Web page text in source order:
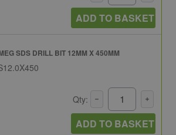
ADD TO BASKET
SDS DRILL BIT 12MM X 450MM
Qty:
ADD TO BASKET